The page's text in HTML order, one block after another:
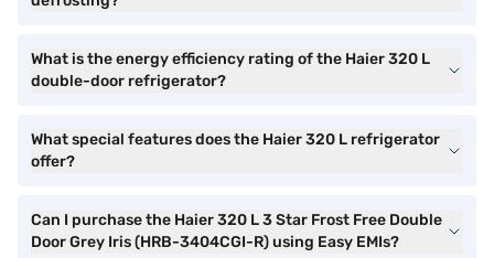
What is the energy efficiency rating of the Haier 320 L
double-door refrigerator?
What special features does the Haier 320 L refrigerator
offer?
Can I purchase the Haier 320 L 3 Star Frost Free Double
Door Grey Iris (HRB-3404CGI-R) using Easy EMIs?